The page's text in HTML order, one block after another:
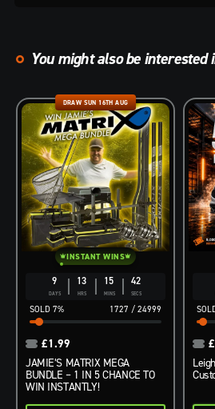
You might also be interested
9
DAYS
13
HRS
15
MINS
41
SECS
1727 / 24999
7%
DRAW SUN 16TH AUG
INSTANT WINS
JAMIE’S MATRIX MEGA
BUNDLE – 1 IN 5 CHANCE TO
WIN INSTANTLY!
£1.99 £